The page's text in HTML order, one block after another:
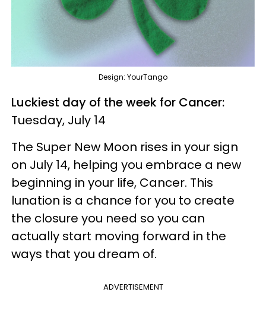
Design: YourTango
Luckiest day of the week for Cancer:
Tuesday, July 14
The Super New Moon rises in your sign
on July 14, helping you embrace a new
beginning in your life, Cancer. This
lunation is a chance for you to create
the closure you need so you can
actually start moving forward in the
ways that you dream of.
ADVERTISEMENT